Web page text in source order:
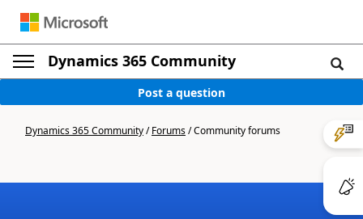
Dynamics 365 Community
Post a question
Dynamics 365 Community/Forums/Community forums